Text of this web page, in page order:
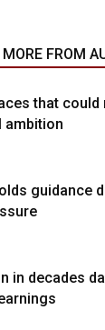
MORE FROM
that could
ambition
guidance
in decades